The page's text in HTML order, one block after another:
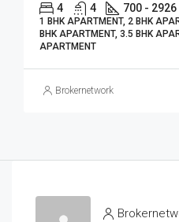
4 4 700 -
1 BHK APARTMENT, 2 BHK
BHK APARTMENT, 3.5 BHK
APARTMENT
Brokernetwork